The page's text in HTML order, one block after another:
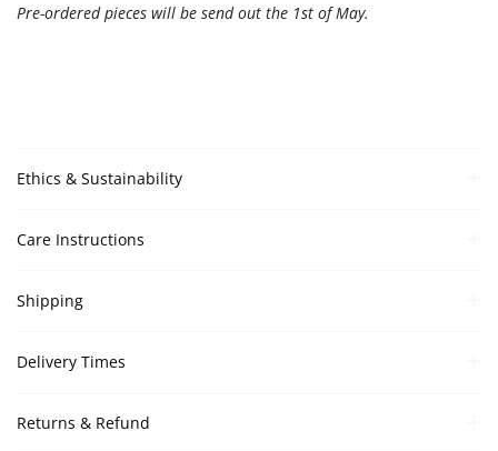
Pre-ordered pieces will be send out the 1st of May.
Ethics & Sustainability
Care Instructions
Shipping
Delivery Times
Returns & Refund